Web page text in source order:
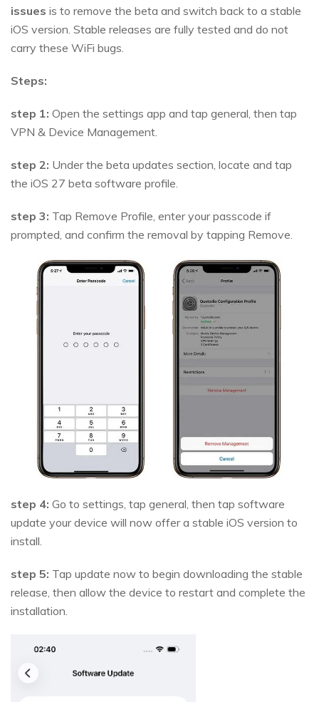
issues is to remove the beta and switch back to a stable
iOS version. Stable releases are fully tested and do not
carry these WiFi bugs.
Steps:
step 1: Open the settings app and tap general, then tap
VPN & Device Management.
step 2: Under the beta updates section, locate and tap
the iOS 27 beta software profile.
step 3: Tap Remove Profile, enter your passcode if
prompted, and confirm the removal by tapping Remove.
step 4: Go to settings, tap general, then tap software
update your device will now offer a stable iOS version to
install.
step 5: Tap update now to begin downloading the stable
release, then allow the device to restart and complete the
installation.